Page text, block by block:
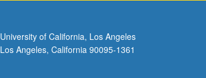
University of California, Los Angeles
Los Angeles, California 90095-1361